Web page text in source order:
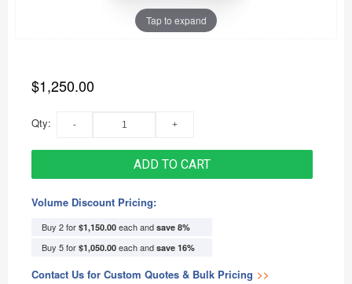
Tap to expand
$1,250.00
Qty:
ADD TO CART
Volume Discount Pricing:
Buy 2 for $1,150.00 each and save 8%
Buy 5 for $1,050.00 each and save 16%
Contact Us for Custom Quotes & Bulk Pricing >>